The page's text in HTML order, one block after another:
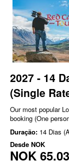
2027 - 14
(Single
Our most popular
booking (One
Duração: 14 Dias
Desde NOK
NOK